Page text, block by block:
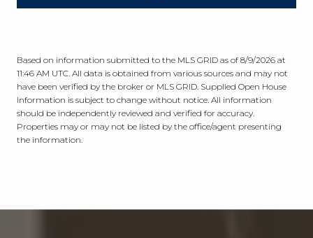
Based on information submitted to the MLS GRID as of 8/9/2026 at
11:46 AM UTC . All data is obtained from various sources and may not
have been verified by the broker or MLS GRID. Supplied Open House
Information is subject to change without notice. All information
should be independently reviewed and verified for accuracy.
Properties may or may not be listed by the office/agent presenting
the information.